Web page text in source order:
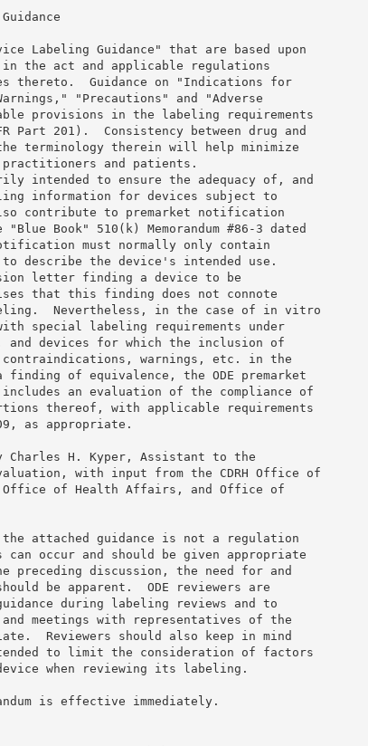
Labeling Guidance" that are based upon
the act and applicable regulations
thereto.  Guidance on "Indications for
"Precautions" and "Adverse
provisions in the labeling requirements
Part 201).  Consistency between drug and
terminology therein will help minimize
practitioners and patients.
intended to ensure the adequacy of, and
information for devices subject to
contribute to premarket notification
Book" 510(k) Memorandum #86-3 dated
must normally only contain
describe the device's intended use.
letter finding a device to be
that this finding does not connote
Nevertheless, in the case of in vitro
special labeling requirements under
and devices for which the inclusion of
warnings, etc. in the
of equivalence, the ODE premarket
an evaluation of the compliance of
thereof, with applicable requirements
as appropriate.
Charles H. Kyper, Assistant to the
with input from the CDRH Office of
Office of Health Affairs, and Office of
attached guidance is not a regulation
occur and should be given appropriate
preceding discussion, the need for and
be apparent.  ODE reviewers are
during labeling reviews and to
meetings with representatives of the
Reviewers should also keep in mind
to limit the consideration of factors
when reviewing its labeling.
is effective immediately.